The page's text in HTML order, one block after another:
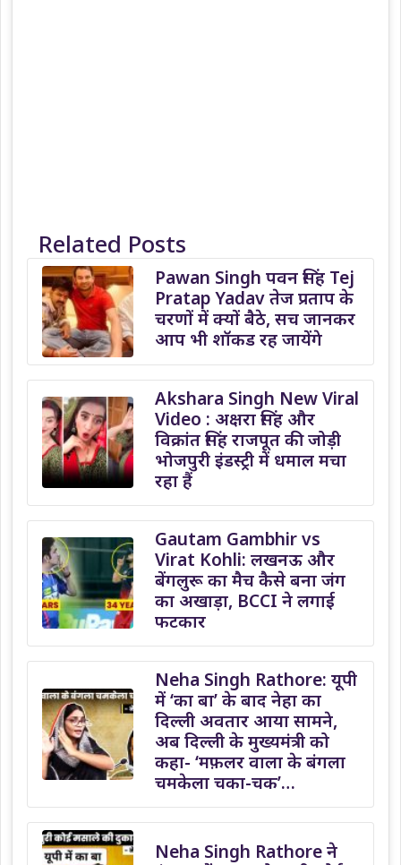
Related Posts
Pawan Singh पवन सिंह Tej
Pratap Yadav तेज प्रताप के
चरणों में क्यों बैठे, सच जानकर
आप भी शॉकड रह जायेंगे
Akshara Singh New Viral
Video : अक्षरा सिंह और
विक्रांत सिंह राजपूत की जोड़ी
भोजपुरी इंडस्ट्री में धमाल मचा
रहा हैं
Gautam Gambhir vs
Virat Kohli: लखनऊ और
बेंगलुरू का मैच कैसे बना जंग
का अखाड़ा, BCCI ने लगाई
फटकार
Neha Singh Rathore: यूपी
में ‘का बा’ के बाद नेहा का
दिल्ली अवतार आया सामने,
अब दिल्ली के मुख्यमंत्री को
कहा- ‘मफ़लर वाला के बंगला
चमकेला चका-चक’…
Neha Singh Rathore ने